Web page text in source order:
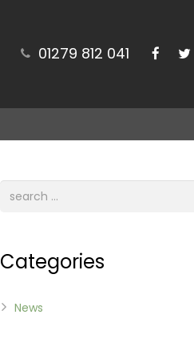
01279 812 041
Categories
News